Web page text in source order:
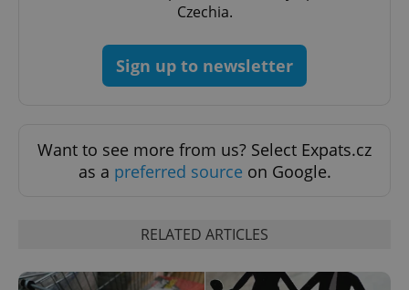
Czechia.
Sign up to newsletter
Want to see more from us? Select Expats.cz
as a preferred source on Google.
RELATED ARTICLES
add_logo_profile_modal_displayed .expats.cz